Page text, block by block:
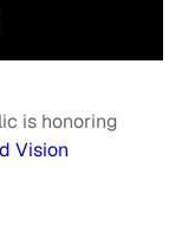
is honoring
Vision